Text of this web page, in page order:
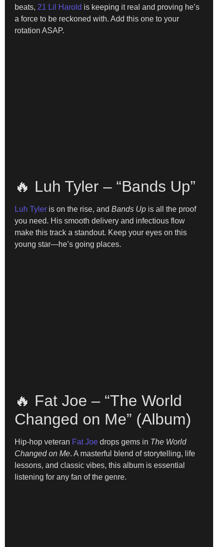
beats, 21 Lil Harold is keeping it real and proving he’s
a force to be reckoned with. Add this one to your
rotation ASAP.
🔥 Luh Tyler – “Bands Up”
Luh Tyler is on the rise, and Bands Up is all the proof
you need. His smooth delivery and infectious flow
make this track a standout. Keep your eyes on this
young star—he’s going places.
🔥 Fat Joe – “The World
Changed on Me” (Album)
Hip-hop veteran Fat Joe drops gems in The World
Changed on Me. A masterful blend of storytelling, life
lessons, and classic vibes, this album is essential
listening for any fan of the genre.